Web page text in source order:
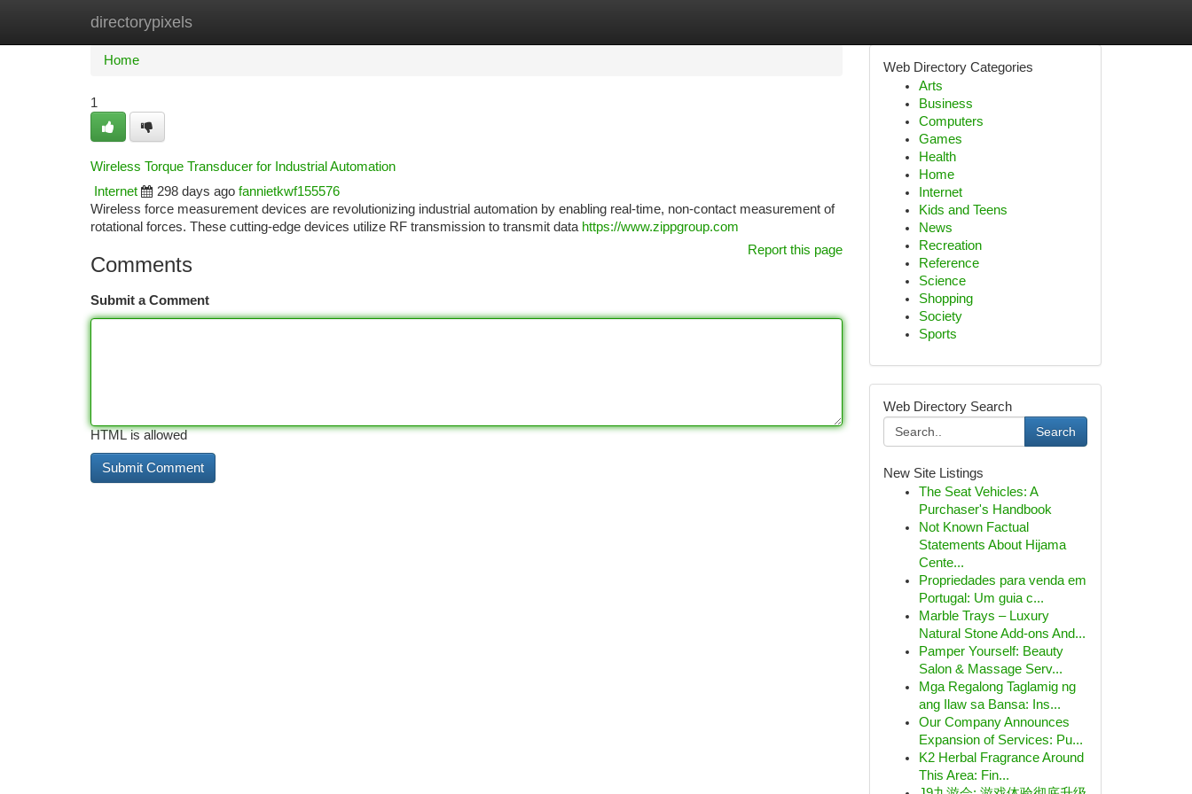
directorypixels
Home New Site Listings
Home
1
Wireless Torque Transducer for Industrial Automation
Internet
298 days ago fannietkwf155576
Wireless force measurement devices are revolutionizing industrial automation by enabling real-time, non-contact measurement of
rotational forces. These cutting-edge devices utilize RF transmission to transmit data https://www.zippgroup.com
Report this page
Comments
Submit a Comment
HTML is allowed
Web Directory Categories
Arts
Business
Computers
Games
Health
Home
Internet
Kids and Teens
News
Recreation
Reference
Science
Shopping
Society
Sports
Web Directory Search
Search
New Site Listings
The Seat Vehicles: A
Purchaser's Handbook
Not Known Factual
Statements About Hijama
Cente...
Propriedades para venda em
Portugal: Um guia c...
Marble Trays – Luxury
Natural Stone Add-ons And...
Pamper Yourself: Beauty
Salon & Massage Serv...
Mga Regalong Taglamig ng
ang Ilaw sa Bansa: Ins...
Our Company Announces
Expansion of Services: Pu...
K2 Herbal Fragrance Around
This Area: Fin...